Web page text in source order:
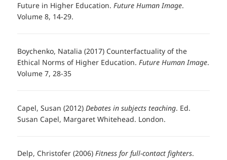
Future in Higher Education.Future Human Image.
Volume 8, 14-29.
Boychenko, Natalia (2017) Counterfactuality of the
Ethical Norms of Higher Education. Future Human Image.
Volume 7, 28-35
Capel, Susan (2012) Debates in subjects teaching. Ed.
Susan Capel, Margaret Whitehead. London.
Delp, Christofer (2006)Fitness for full-contact fighters.